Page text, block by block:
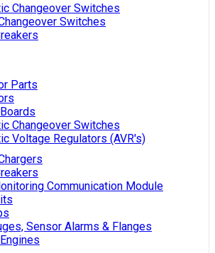
Changeover Switches
Switches
Parts
Changeover Switches
Voltage Regulators (AVR's)
Communication Module
Sensor Alarms & Flanges